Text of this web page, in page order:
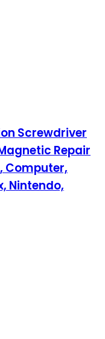
Screwdriver
Repair
Computer,
Nintendo,